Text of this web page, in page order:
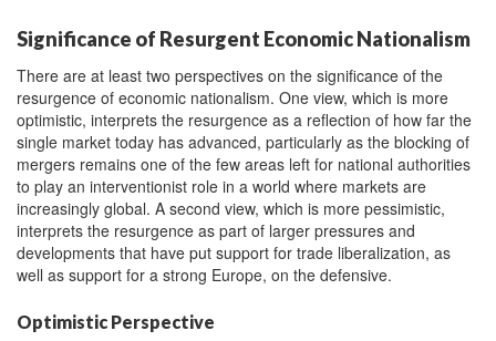
Significance of Resurgent Economic Nationalism
There are at least two perspectives on the significance of the
resurgence of economic nationalism. One view, which is more
optimistic, interprets the resurgence as a reflection of how far the
single market today has advanced, particularly as the blocking of
mergers remains one of the few areas left for national authorities
to play an interventionist role in a world where markets are
increasingly global. A second view, which is more pessimistic,
interprets the resurgence as part of larger pressures and
developments that have put support for trade liberalization, as
well as support for a strong Europe, on the defensive.
Optimistic Perspective